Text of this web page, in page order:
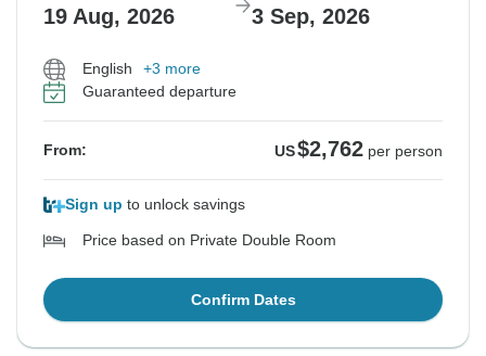
19 Aug, 2026 3 Sep, 2026
English
+3 more
Guaranteed departure
From: US$2,762 per person
Sign up to unlock savings
Price based on Private Double Room
Confirm Dates